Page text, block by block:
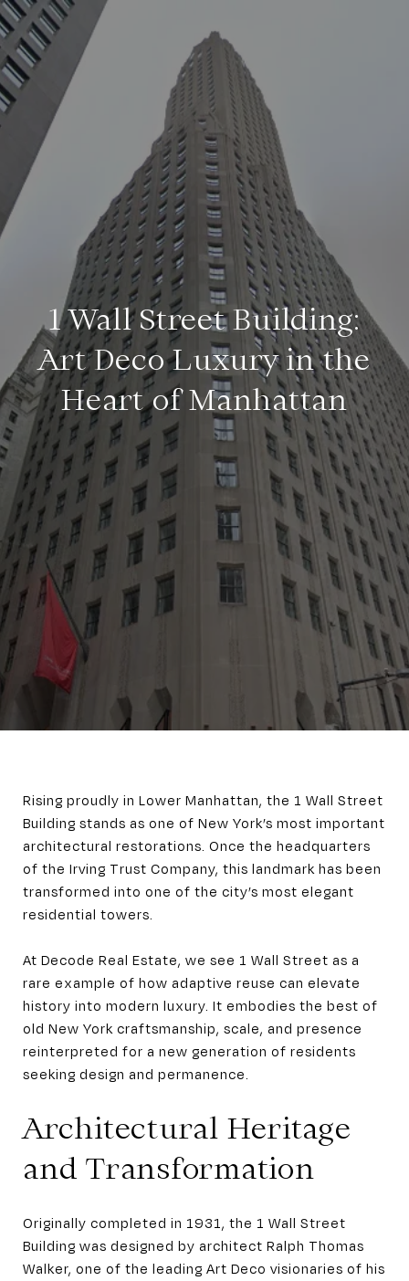
1 Wall Street Building:
Art Deco Luxury in the
Heart of Manhattan
Rising proudly in Lower Manhattan, the 1 Wall Street
Building stands as one of New York’s most important
architectural restorations. Once the headquarters
of the Irving Trust Company, this landmark has been
transformed into one of the city’s most elegant
residential towers.
At Decode Real Estate, we see 1 Wall Street as a
rare example of how adaptive reuse can elevate
history into modern luxury. It embodies the best of
old New York craftsmanship, scale, and presence
reinterpreted for a new generation of residents
seeking design and permanence.
Architectural Heritage
and Transformation
Originally completed in 1931, the 1 Wall Street
Building was designed by architect Ralph Thomas
Walker, one of the leading Art Deco visionaries of his